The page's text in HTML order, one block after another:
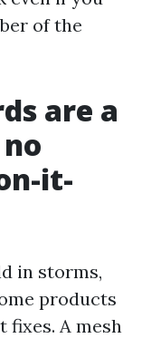
of the
are a
it-
in storms,
products
fixes. A mesh